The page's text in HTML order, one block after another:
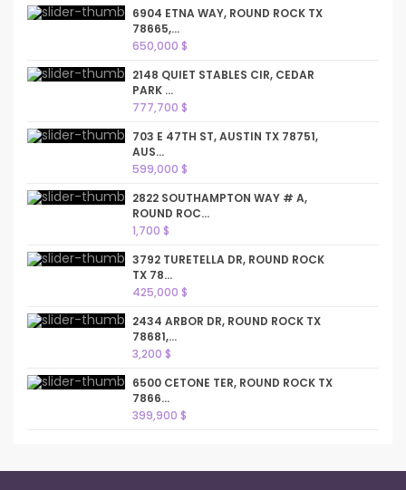
6904 ETNA WAY, ROUND ROCK TX
78665,...
650,000 $
2148 QUIET STABLES CIR, CEDAR
PARK ...
777,700 $
703 E 47TH ST, AUSTIN TX 78751,
AUS...
599,000 $
2822 SOUTHAMPTON WAY # A,
ROUND ROC...
1,700 $
3792 TURETELLA DR, ROUND ROCK
TX 78...
425,000 $
2434 ARBOR DR, ROUND ROCK TX
78681,...
3,200 $
6500 CETONE TER, ROUND ROCK TX
7866...
399,900 $